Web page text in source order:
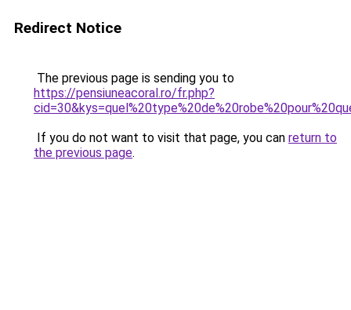
Redirect Notice
The previous page is sending you to
https://pensiuneacoral.ro/fr.php?
If you do not want to visit that page, you can return to
the previous page.